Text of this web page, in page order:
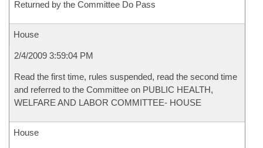
Returned by the Committee Do Pass
House
2/4/2009 3:59:04 PM
Read the first time, rules suspended, read the second time
and referred to the Committee on PUBLIC HEALTH,
WELFARE AND LABOR COMMITTEE- HOUSE
House